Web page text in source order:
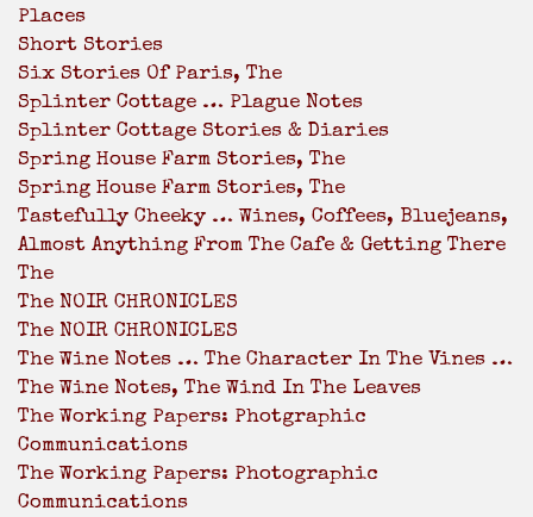
Places
Short Stories
Six Stories Of Paris, The
Splinter Cottage … Plague Notes
Splinter Cottage Stories & Diaries
Spring House Farm Stories, The
Spring House Farm Stories, The
Tastefully Cheeky … Wines, Coffees, Bluejeans,
Almost Anything From The Cafe & Getting There
The
The NOIR CHRONICLES
The NOIR CHRONICLES
The Wine Notes … The Character In The Vines …
The Wine Notes, The Wind In The Leaves
The Working Papers: Photgraphic
Communications
The Working Papers: Photographic
Communications